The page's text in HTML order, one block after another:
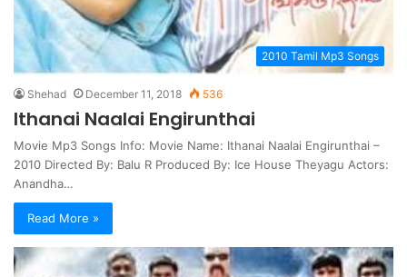
2010 Tamil Mp3 Songs
Shehad December 11, 2018 536
Ithanai Naalai Engirunthai
Movie Mp3 Songs Info: Movie Name: Ithanai Naalai Engirunthai –
2010 Directed By: Balu R Produced By: Ice House Theyagu Actors:
Anandha…
Read More »